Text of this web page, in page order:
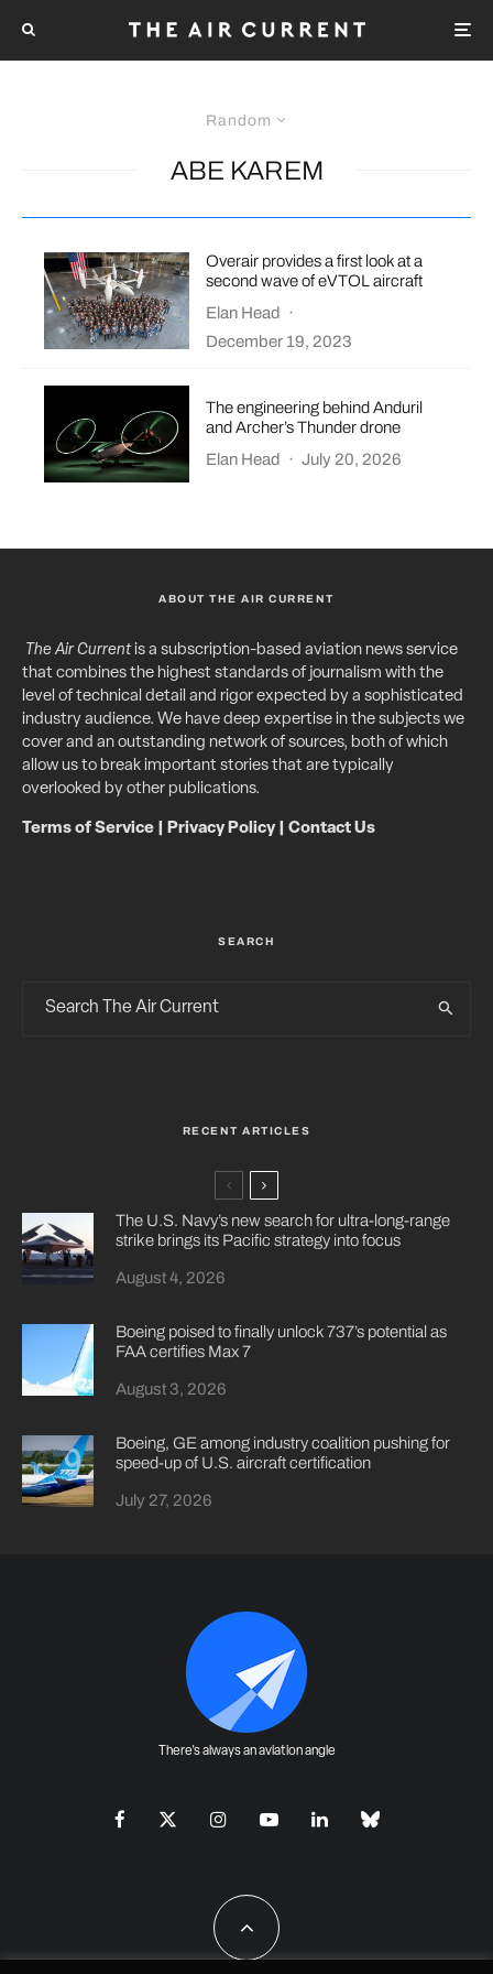
Random
ABE KAREM
Overair provides a first look at a
second wave of eVTOL aircraft
Elan Head ·
December 19, 2023
The engineering behind Anduril
and Archer’s Thunder drone
Elan Head
· July 20, 2026
ABOUT THE AIR CURRENT
The Air Currentis a subscription-based aviation news service
that combines the highest standards of journalism with the
level of technical detail and rigor expected by a sophisticated
industry audience. We have deep expertise in the subjects we
cover and an outstanding network of sources, both of which
allow us to break important stories that are typically
overlooked by other publications.
Terms of Service Privacy Policy| Contact Us
SEARCH
RECENT ARTICLES
The U.S. Navy’s new search for ultra-long-range
strike brings its Pacific strategy into focus
August 4, 2026
Boeing poised to finally unlock 737’s potential as
FAA certifies Max 7
August 3, 2026
Boeing, GE among industry coalition pushing for
speed-up of U.S. aircraft certification
July 27, 2026
There's always an aviation angle